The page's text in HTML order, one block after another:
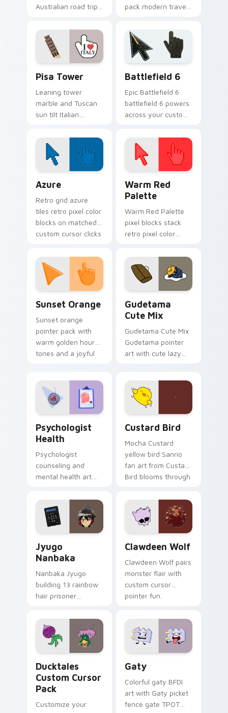
Australian road trip
pointer and click
pair.
pack modern travel
pointer for daily
trips.
Pisa Tower
Leaning tower
marble and Tuscan
sun tilt Italian
your everyday
pointer path.
Battlefield 6
Epic Battlefield 6
battlefield 6 powers
across your custom
click pair today.
Azure
Retro grid azure
tiles retro pixel color
blocks on matched
custom cursor clicks
Warm Red
Palette
Warm Red Palette
pixel blocks stack
retro pixel color
custom cursor
pointer and click pair
daily.
Sunset Orange
Sunset orange
pointer pack with
warm golden hour
tones and a joyful
Gudetama
Cute Mix
Gudetama Cute Mix
Gudetama pointer
art with cute lazy
on your custom
cursor pair.
Psychologist
Health
Psychologist
counseling and
mental health art
profession warmth
across your pointer
and daily tabs.
Custard Bird
Mocha Custard
yellow bird Sanrio
fan art from Custard
Bird blooms through
custom cursor
kawaii flair.
Jyugo
Nanbaka
Nanbaka Jyugo
building 13 rainbow
hair prisoner
comedy chaos
paints rainbow tabs
on your pointer pair.
Clawdeen Wolf
Clawdeen Wolf pairs
monster flair with
custom cursor
pointer fun.
Ducktales
Custom Cursor
Pack
Customize your
Gaty
Colorful gaty BFDI
art with Gaty picket
fence gate TPOT